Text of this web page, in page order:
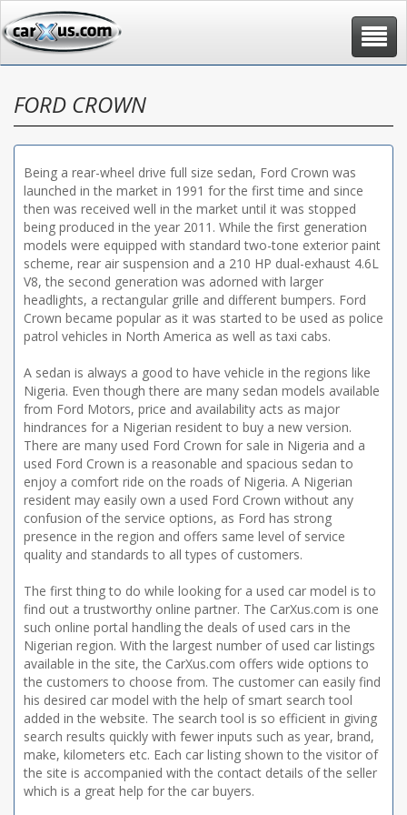
Toggle
FORD CROWN
Being a rear-wheel drive full size sedan, Ford Crown was
launched in the market in 1991 for the first time and since
then was received well in the market until it was stopped
being produced in the year 2011. While the first generation
models were equipped with standard two-tone exterior paint
scheme, rear air suspension and a 210 HP dual-exhaust 4.6L
V8, the second generation was adorned with larger
headlights, a rectangular grille and different bumpers. Ford
Crown became popular as it was started to be used as police
patrol vehicles in North America as well as taxi cabs.
A sedan is always a good to have vehicle in the regions like
Nigeria. Even though there are many sedan models available
from Ford Motors, price and availability acts as major
hindrances for a Nigerian resident to buy a new version.
There are many used Ford Crown for sale in Nigeria and a
used Ford Crown is a reasonable and spacious sedan to
enjoy a comfort ride on the roads of Nigeria. A Nigerian
resident may easily own a used Ford Crown without any
confusion of the service options, as Ford has strong
presence in the region and offers same level of service
quality and standards to all types of customers.
The first thing to do while looking for a used car model is to
find out a trustworthy online partner. The CarXus.com is one
such online portal handling the deals of used cars in the
Nigerian region. With the largest number of used car listings
available in the site, the CarXus.com offers wide options to
the customers to choose from. The customer can easily find
his desired car model with the help of smart search tool
added in the website. The search tool is so efficient in giving
search results quickly with fewer inputs such as year, brand,
make, kilometers etc. Each car listing shown to the visitor of
the site is accompanied with the contact details of the seller
which is a great help for the car buyers.